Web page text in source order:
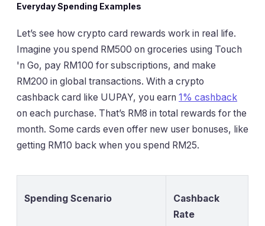
Everyday Spending Examples
Let’s see how crypto card rewards work in real life.
Imagine you spend RM500 on groceries using Touch
'n Go, pay RM100 for subscriptions, and make
RM200 in global transactions. With a crypto
cashback card like UUPAY, you earn 1% cashback
on each purchase. That’s RM8 in total rewards for the
month. Some cards even offer new user bonuses, like
getting RM10 back when you spend RM25.
Spending Scenario
Cashback
Rate